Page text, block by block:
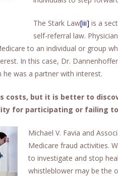
The Stark Law[iii] is a
self-referral law.
to an individual or group
In this case, Dr.
he was a partner with interest.
costs, but it is better to
for participating or failing
Michael V. Favia and
Medicare fraud activities.
to investigate and stop
whistleblower may be the